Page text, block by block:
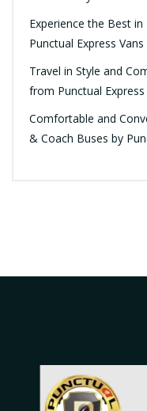
Experience the Best
Punctual Express Vans
Travel in Style and
from Punctual Express
Comfortable and
& Coach Buses by